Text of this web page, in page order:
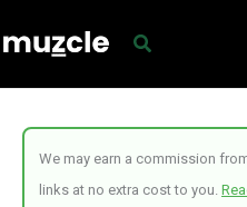
to
We may earn a commission
links at no extra cost to you.